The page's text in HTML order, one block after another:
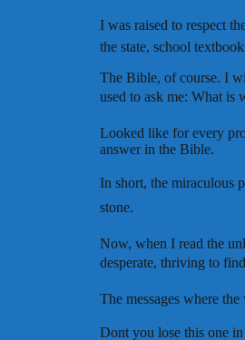
I was raised to respect
the state, school
The Bible, of course. I
used to ask me: What is
Looked like for every
answer in the Bible.
In short, the miraculous
stone.
Now, when I read the
desperate, thriving to find
The messages where
Dont you lose this one